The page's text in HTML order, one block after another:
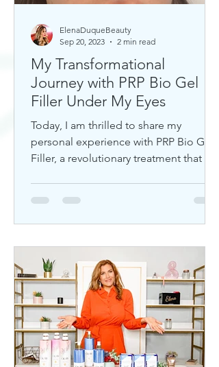
My Transformational
Journey with PRP Bio Gel
Filler Under My Eyes
Today, I am thrilled to share my
personal experience with PRP Bio Gel
Filler, a revolutionary treatment that has
ElenaDuqueBeauty
Sep 20, 2023
2 min read